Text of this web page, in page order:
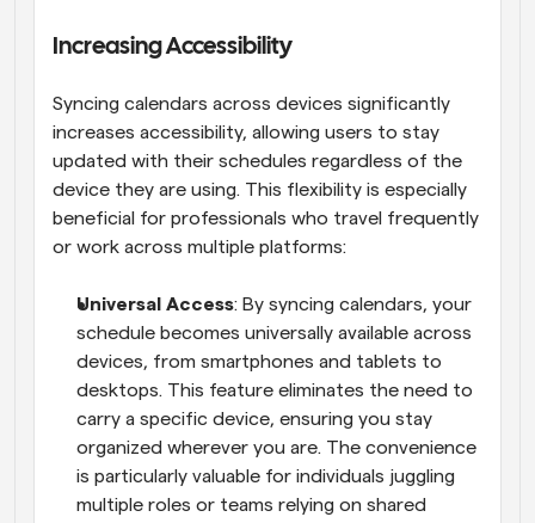
Increasing Accessibility
Syncing calendars across devices significantly
increases accessibility, allowing users to stay
updated with their schedules regardless of the
device they are using. This flexibility is especially
beneficial for professionals who travel frequently
or work across multiple platforms:
Universal Access: By syncing calendars, your
schedule becomes universally available across
devices, from smartphones and tablets to
desktops. This feature eliminates the need to
carry a specific device, ensuring you stay
organized wherever you are. The convenience
is particularly valuable for individuals juggling
multiple roles or teams relying on shared